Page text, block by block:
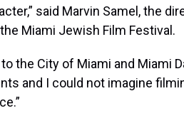
said Marvin Samel, the
Miami Jewish Film Festival.
the City of Miami and Miami
and I could not imagine